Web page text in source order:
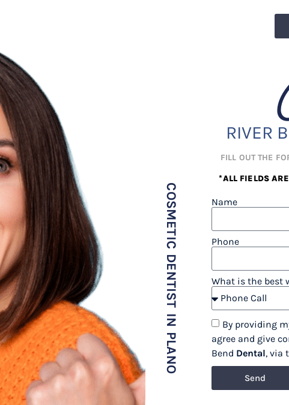
COSMETIC DENTIST IN PLANO
RIVER
FILL OUT THE
*ALL FIELDS
Name
Phone
What is the best
By providing
agree and give
Bend Dental, via
Send